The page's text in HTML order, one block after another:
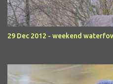
29 Dec 2012 - weekend